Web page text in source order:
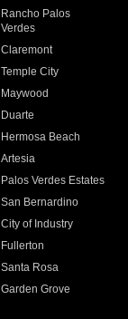
Rancho Palos
Verdes
Claremont
Temple City
Maywood
Duarte
Hermosa Beach
Artesia
Palos Verdes Estates
San Bernardino
City of Industry
Fullerton
Santa Rosa
Garden Grove